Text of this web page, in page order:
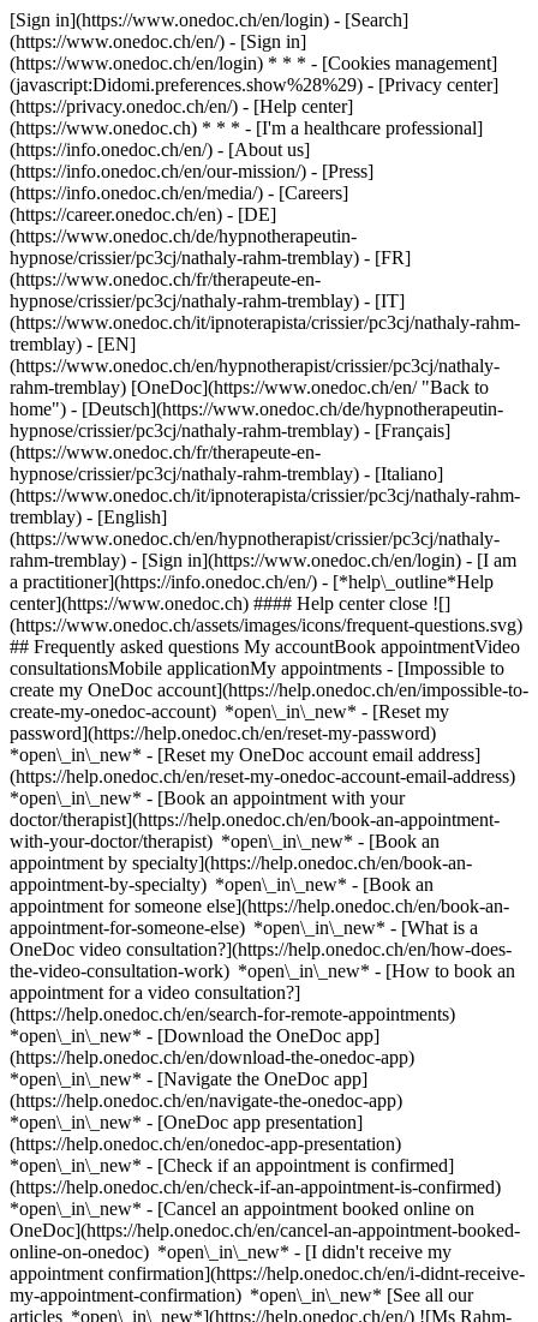
[Sign in](https://www.onedoc.ch/en/login) - [Search]
(https://www.onedoc.ch/en/) - [Sign in]
(https://www.onedoc.ch/en/login) * * * - [Cookies management]
(javascript:Didomi.preferences.show%28%29) - [Privacy center]
(https://privacy.onedoc.ch/en/) - [Help center]
(https://www.onedoc.ch) * * * - [I'm a healthcare professional]
(https://info.onedoc.ch/en/) - [About us]
(https://info.onedoc.ch/en/our-mission/) - [Press]
(https://info.onedoc.ch/en/media/) - [Careers]
(https://career.onedoc.ch/en) - [DE]
(https://www.onedoc.ch/de/hypnotherapeutin-
hypnose/crissier/pc3cj/nathaly-rahm-tremblay) - [FR]
(https://www.onedoc.ch/fr/therapeute-en-
hypnose/crissier/pc3cj/nathaly-rahm-tremblay) - [IT]
(https://www.onedoc.ch/it/ipnoterapista/crissier/pc3cj/nathaly-rahm-
tremblay) - [EN]
(https://www.onedoc.ch/en/hypnotherapist/crissier/pc3cj/nathaly-
rahm-tremblay) [OneDoc](https://www.onedoc.ch/en/ "Back to
home") - [Deutsch](https://www.onedoc.ch/de/hypnotherapeutin-
hypnose/crissier/pc3cj/nathaly-rahm-tremblay) - [Français]
(https://www.onedoc.ch/fr/therapeute-en-
hypnose/crissier/pc3cj/nathaly-rahm-tremblay) - [Italiano]
(https://www.onedoc.ch/it/ipnoterapista/crissier/pc3cj/nathaly-rahm-
tremblay) - [English]
(https://www.onedoc.ch/en/hypnotherapist/crissier/pc3cj/nathaly-
rahm-tremblay) - [Sign in](https://www.onedoc.ch/en/login) - [I am
a practitioner](https://info.onedoc.ch/en/) - [*help\_outline*Help
center](https://www.onedoc.ch) #### Help center close ![]
(https://www.onedoc.ch/assets/images/icons/frequent-questions.svg)
## Frequently asked questions My accountBook appointmentVideo
consultationsMobile applicationMy appointments - [Impossible to
create my OneDoc account](https://help.onedoc.ch/en/impossible-to-
create-my-onedoc-account) *open\_in\_new* - [Reset my
password](https://help.onedoc.ch/en/reset-my-password)
*open\_in\_new* - [Reset my OneDoc account email address]
(https://help.onedoc.ch/en/reset-my-onedoc-account-email-address)
*open\_in\_new* - [Book an appointment with your
doctor/therapist](https://help.onedoc.ch/en/book-an-appointment-
with-your-doctor/therapist) *open\_in\_new* - [Book an
appointment by specialty](https://help.onedoc.ch/en/book-an-
appointment-by-specialty) *open\_in\_new* - [Book an
appointment for someone else](https://help.onedoc.ch/en/book-an-
appointment-for-someone-else) *open\_in\_new* - [What is a
OneDoc video consultation?](https://help.onedoc.ch/en/how-does-
the-video-consultation-work) *open\_in\_new* - [How to book an
appointment for a video consultation?]
(https://help.onedoc.ch/en/search-for-remote-appointments)
*open\_in\_new* - [Download the OneDoc app]
(https://help.onedoc.ch/en/download-the-onedoc-app)
*open\_in\_new* - [Navigate the OneDoc app]
(https://help.onedoc.ch/en/navigate-the-onedoc-app)
*open\_in\_new* - [OneDoc app presentation]
(https://help.onedoc.ch/en/onedoc-app-presentation)
*open\_in\_new* - [Check if an appointment is confirmed]
(https://help.onedoc.ch/en/check-if-an-appointment-is-confirmed)
*open\_in\_new* - [Cancel an appointment booked online on
OneDoc](https://help.onedoc.ch/en/cancel-an-appointment-booked-
online-on-onedoc) *open\_in\_new* - [I didn't receive my
appointment confirmation](https://help.onedoc.ch/en/i-didnt-receive-
my-appointment-confirmation) *open\_in\_new* [See all our
articles *open\_in\_new*](https://help.onedoc.ch/en/) ![Ms Rahm-